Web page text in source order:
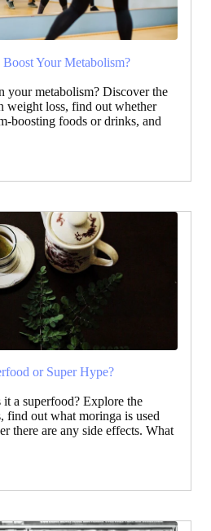
Boost Your Metabolism?
your metabolism? Discover the
weight loss, find out whether
boosting foods or drinks, and
or Super Hype?
a superfood? Explore the
find out what moringa is used
there are any side effects. What